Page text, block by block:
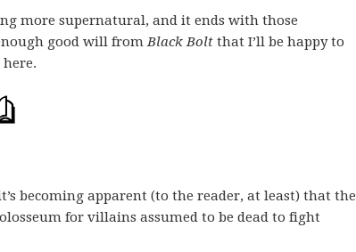
more supernatural, and it ends with those
good will fromBlack Bolt that I’ll be happy to
becoming apparent (to the reader, at least) that the
for villains assumed to be dead to fight